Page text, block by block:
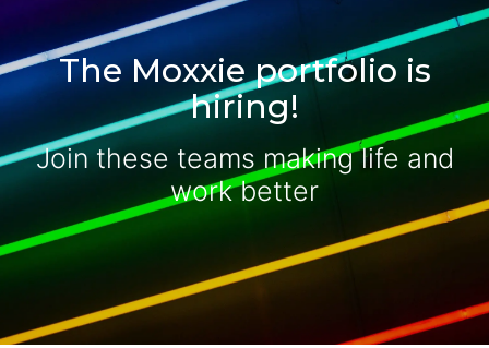
The Moxxie portfolio is
hiring!
Join these teams making life and
work better